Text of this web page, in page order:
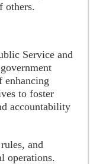
others.
Service and
to foster
accountability
and
operations.